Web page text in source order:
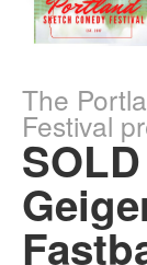
The
Festival